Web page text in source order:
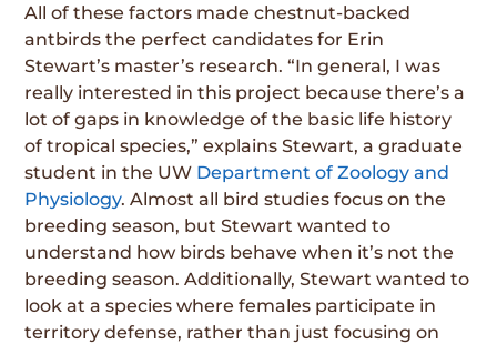
All of these factors made chestnut-backed
antbirds the perfect candidates for Erin
Stewart’s master’s research. “In general, I was
really interested in this project because there’s a
lot of gaps in knowledge of the basic life history
of tropical species,” explains Stewart, a graduate
student in the UW Department of Zoology and
Physiology. Almost all bird studies focus on the
breeding season, but Stewart wanted to
understand how birds behave when it’s not the
breeding season. Additionally, Stewart wanted to
look at a species where females participate in
territory defense, rather than just focusing on